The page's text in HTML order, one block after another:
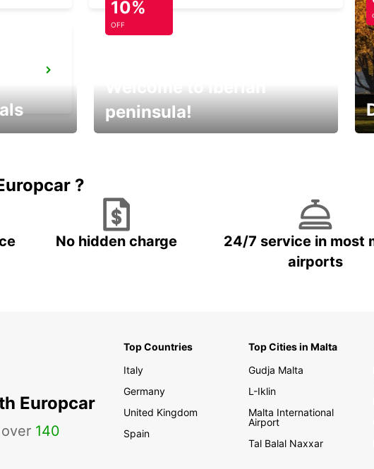
10%
OFF
peninsula!
?
No hidden charge
24/7 service in most
airports
Europcar
140
Top Countries
Italy
Germany
United Kingdom
Spain
Top Cities in Malta
Gudja Malta
L-Iklin
Malta International
Airport
Tal Balal Naxxar